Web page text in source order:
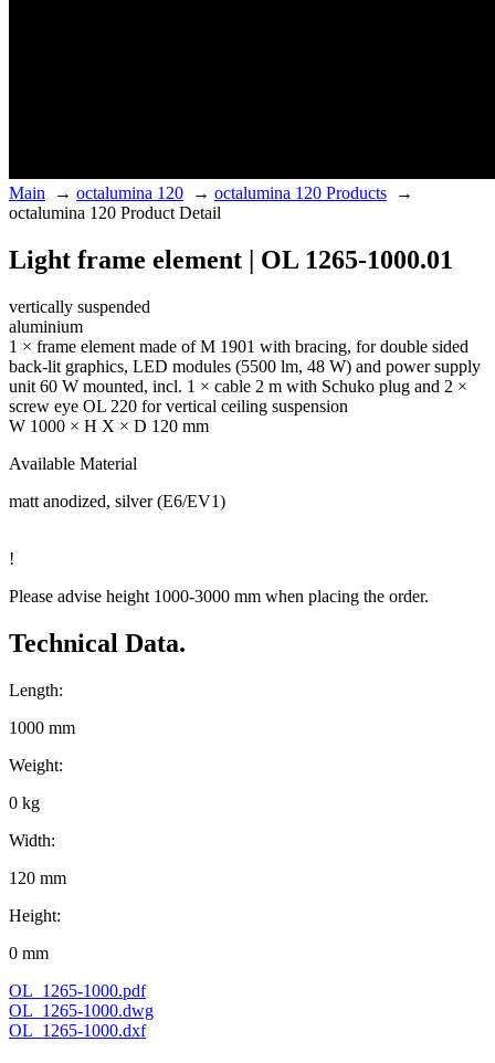
Main → octalumina 120 → octalumina 120 Products →
octalumina 120 Product Detail
Light frame element | OL 1265-1000.01
vertically suspended
aluminium
1 × frame element made of M 1901 with bracing, for double sided
back-lit graphics, LED modules (5500 lm, 48 W) and power supply
unit 60 W mounted, incl. 1 × cable 2 m with Schuko plug and 2 ×
screw eye OL 220 for vertical ceiling suspension
W 1000 × H X × D 120 mm
Available Material
matt anodized, silver (E6/EV1)
!
Please advise height 1000-3000 mm when placing the order.
Technical Data.
Length:
1000 mm
Weight:
0 kg
Width:
120 mm
Height:
0 mm
OL_1265-1000.pdf
OL_1265-1000.dwg
OL_1265-1000.dxf